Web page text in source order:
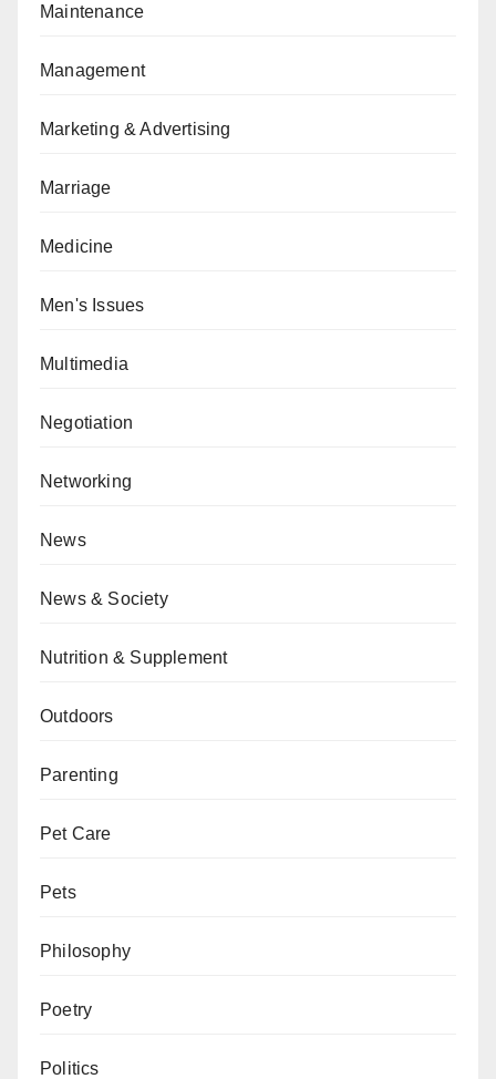
Maintenance
Management
Marketing & Advertising
Marriage
Medicine
Men's Issues
Multimedia
Negotiation
Networking
News
News & Society
Nutrition & Supplement
Outdoors
Parenting
Pet Care
Pets
Philosophy
Poetry
Politics